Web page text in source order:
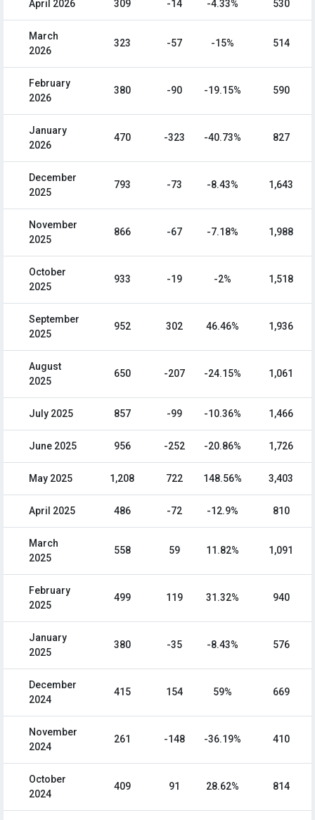
April 2026 309 -14 -4.33% 530
March
2026
323 -57 -15% 514
February
2026
380 -90 -19.15% 590
January
2026
470 -323 -40.73% 827
December
2025
793 -73 -8.43% 1,643
November
2025
866 -67 -7.18% 1,988
October
2025
933 -19 -2% 1,518
September
2025
952 302 46.46% 1,936
August
2025
650 -207 -24.15% 1,061
July 2025 857 -99 -10.36% 1,466
June 2025 956 -252 -20.86% 1,726
May 2025 1,208 722 148.56% 3,403
April 2025 486 -72 -12.9% 810
March
2025
558 59 11.82% 1,091
February
2025
499 119 31.32% 940
January
2025
380 -35 -8.43% 576
December
2024
415 154 59% 669
November
2024
261 -148 -36.19% 410
October
2024
409 91 28.62% 814